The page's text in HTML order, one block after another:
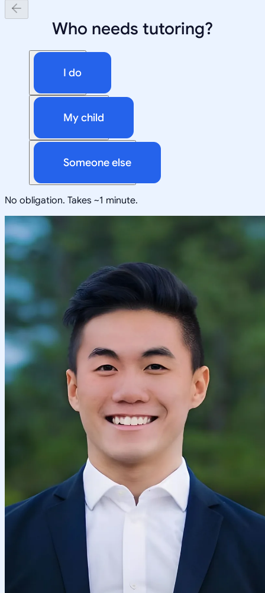
Who needs tutoring?
I do
My child
Someone else
No obligation. Takes ~1 minute.